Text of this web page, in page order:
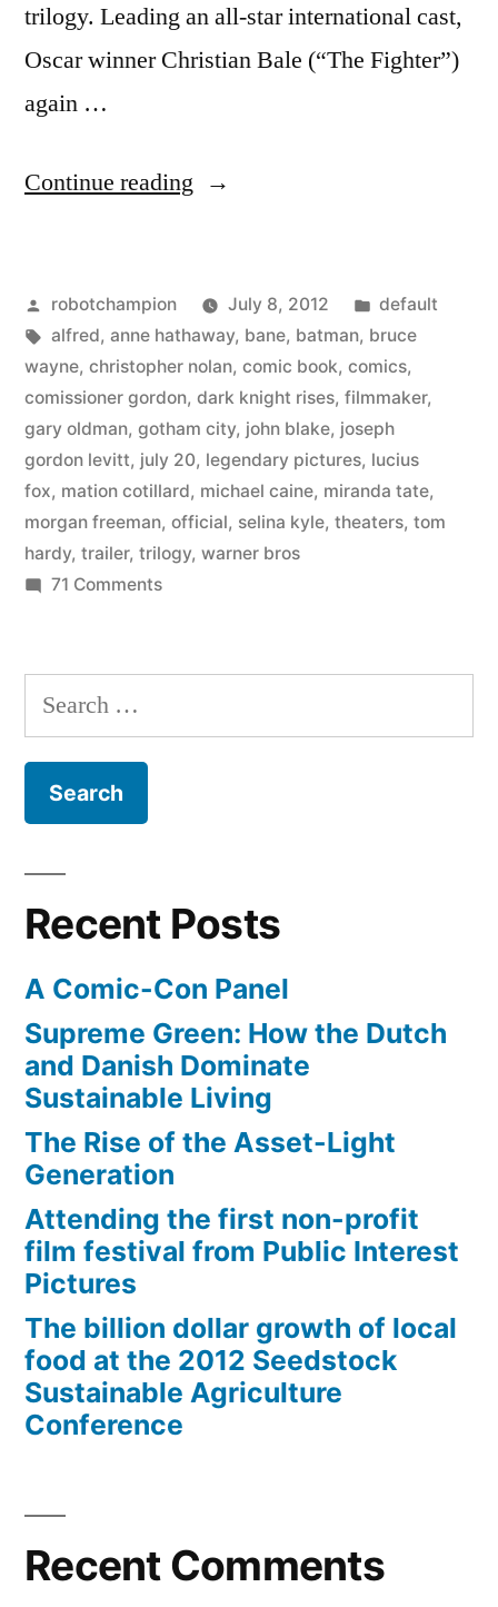
trilogy. Leading an all-star international cast,
Oscar winner Christian Bale (“The Fighter”)
again …
Continue reading “The
Rises
–
trailer
#4
–
released
July
Posted
by
robotchampion July 8, 2012
Posted
in
default
Tags:
alfred, anne hathaway, bane, batman, bruce
wayne, christopher nolan, comic book, comics,
comissioner gordon, dark knight rises, filmmaker,
gary oldman, gotham city, john blake, joseph
gordon levitt, july 20, legendary pictures, lucius
fox, mation cotillard, michael caine, miranda tate,
morgan freeman, official, selina kyle, theaters, tom
hardy, trailer, trilogy, warner bros
71 Commentson
Knight
–
6th
Search
for:
Recent Posts
A Comic-Con Panel
Supreme Green: How the Dutch
and Danish Dominate
Sustainable Living
The Rise of the Asset-Light
Generation
Attending the first non-profit
film festival from Public Interest
Pictures
The billion dollar growth of local
food at the 2012 Seedstock
Sustainable Agriculture
Conference
Recent Comments